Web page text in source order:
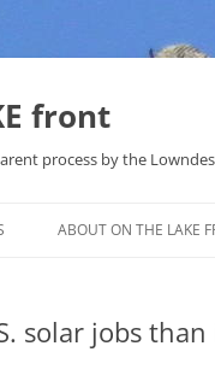
front
process by the
ABOUT ON THE LAKE
solar jobs